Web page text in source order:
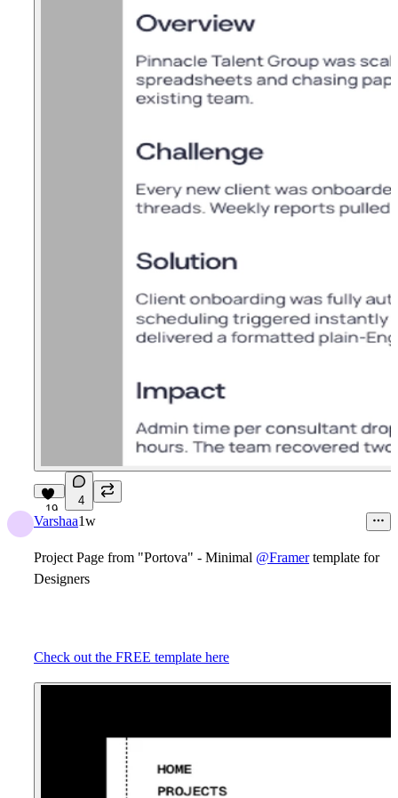
19
4
Varshaa1w
Project Page from "Portova" - Minimal @Framertemplate for
Designers
Check out the FREE template here